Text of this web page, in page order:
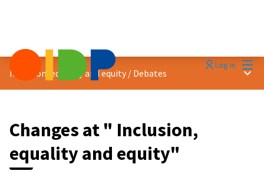
Log in
Inclusion, equality and equity / Debates Main
Changes at " Inclusion,
equality and equity"